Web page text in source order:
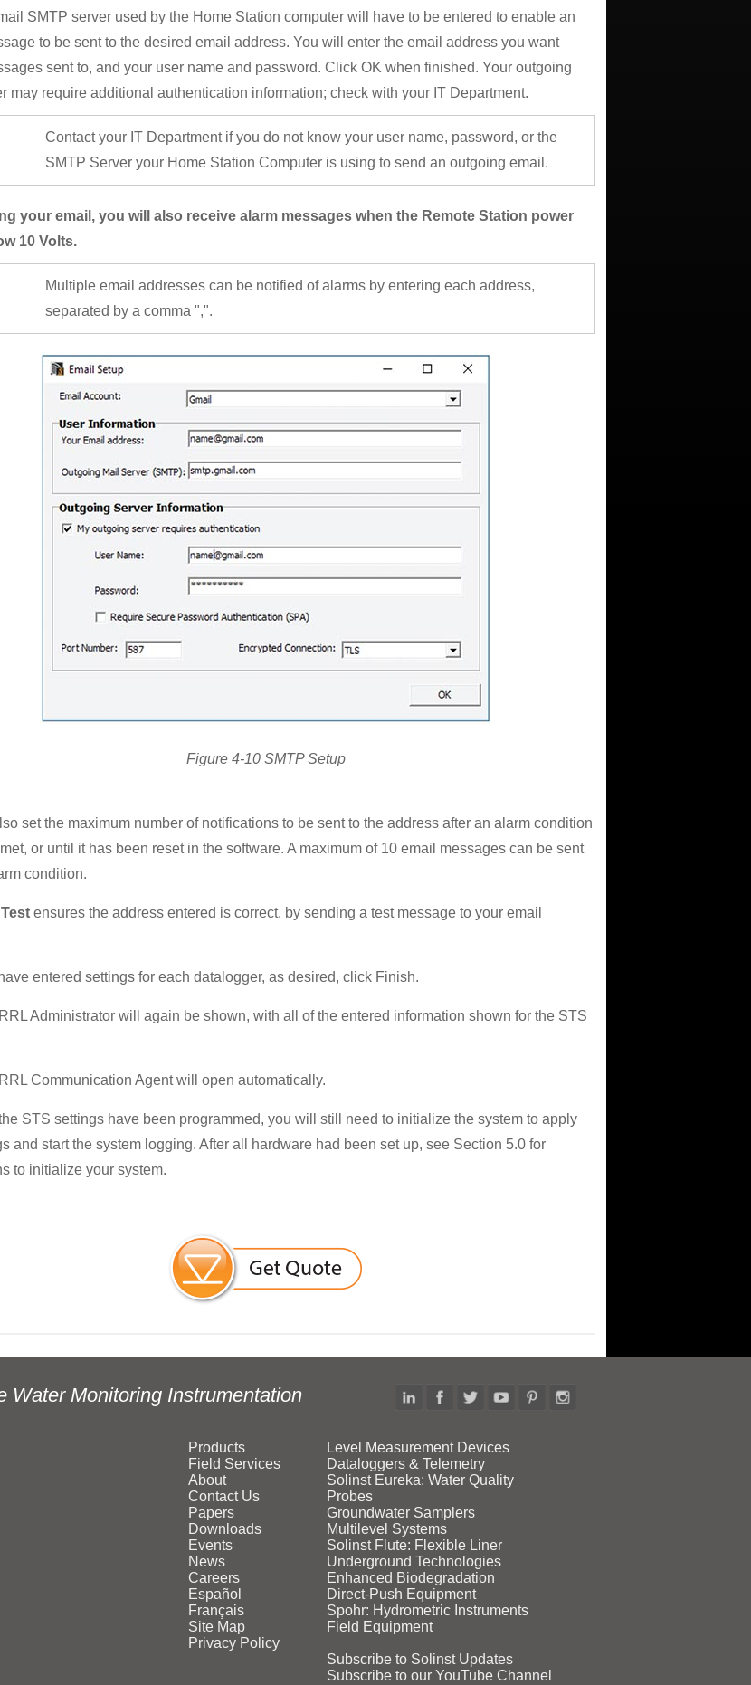
SMTP server used by the Home Station computer will have to be entered to enable an
to be sent to the desired email address. You will enter the email address you want
sent to, and your user name and password. Click OK when finished. Your outgoing
may require additional authentication information; check with your IT Department.
Contact your IT Department if you do not know your user name, password, or the
SMTP Server your Home Station Computer is using to send an outgoing email.
your email, you will also receive alarm messages when the Remote Station power
10 Volts.
Multiple email addresses can be notified of alarms by entering each address,
separated by a comma ",".
Figure 4-10 SMTP Setup
set the maximum number of notifications to be sent to the address after an alarm condition
or until it has been reset in the software. A maximum of 10 email messages can be sent
condition.
Test ensures the address entered is correct, by sending a test message to your email
entered settings for each datalogger, as desired, click Finish.
Administrator will again be shown, with all of the entered information shown for the STS
Communication Agent will open automatically.
STS settings have been programmed, you will still need to initialize the system to apply
and start the system logging. After all hardware had been set up, see Section 5.0 for
to initialize your system.
Water Monitoring Instrumentation
Products
Field Services
About
Contact Us
Papers
Downloads
Events
News
Careers
Español
Français
Site Map
Privacy Policy
Level Measurement Devices
Dataloggers & Telemetry
Solinst Eureka: Water Quality
Probes
Groundwater Samplers
Multilevel Systems
Solinst Flute: Flexible Liner
Underground Technologies
Enhanced Biodegradation
Direct‑Push Equipment
Spohr: Hydrometric Instruments
Field Equipment
Subscribe to Solinst Updates
Subscribe to our YouTube Channel